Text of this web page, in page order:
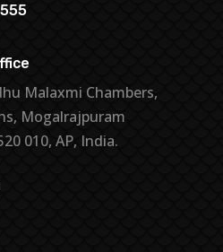
Malaxmi Chambers,
Mogalrajpuram
010, AP, India.